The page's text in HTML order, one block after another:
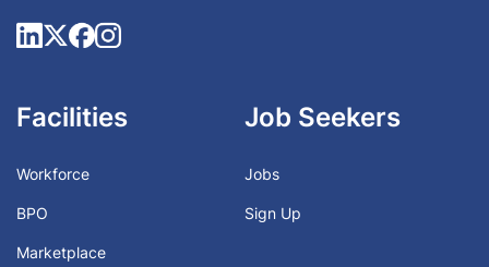
Facilities
Workforce
BPO
Marketplace
Job Seekers
Jobs
Sign Up